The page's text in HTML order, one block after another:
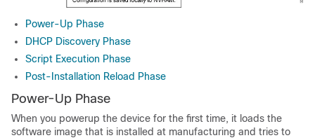
Power-Up Phase
DHCP Discovery Phase
Script Execution Phase
Post-Installation Reload Phase
Power-Up Phase
When you powerup the device for the first time, it loads the
software image that is installed at manufacturing and tries to